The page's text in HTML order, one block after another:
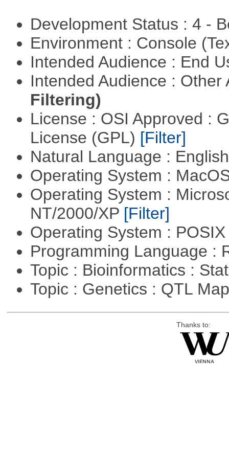
Development Status : 4 -
Environment : Console
Intended Audience : End
Intended Audience :
Filtering)
License : OSI Approved :
License (GPL) [Filter]
Natural Language :
Operating System :
Operating System :
NT/2000/XP [Filter]
Operating System :
Programming Language :
Topic : Bioinformatics :
Topic : Genetics : QTL
Thanks to: